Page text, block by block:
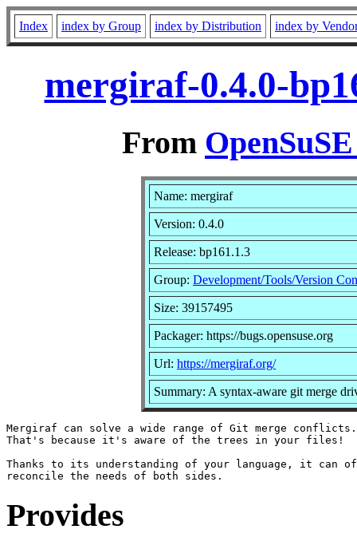
Index index by Group index by Distribution index by
mergiraf-0.4.0-
From
Name: mergiraf
Version: 0.4.0
Release: bp161.1.3
Group: Development/Tools/Version
Size: 39157495
Packager: https://bugs.opensuse.org
Url: https://mergiraf.org/
Summary: A syntax-aware git merge
Mergiraf can solve a wide range of Git merge conflicts.
That's because it's aware of the trees in your files!
Thanks to its understanding of your language, it can
Provides